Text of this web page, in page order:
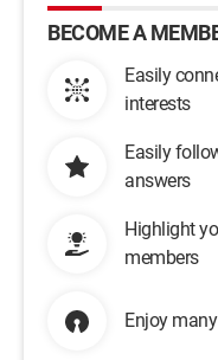
BECOME A
Easily
interests
Easily
answers
Highlight
members
Enjoy